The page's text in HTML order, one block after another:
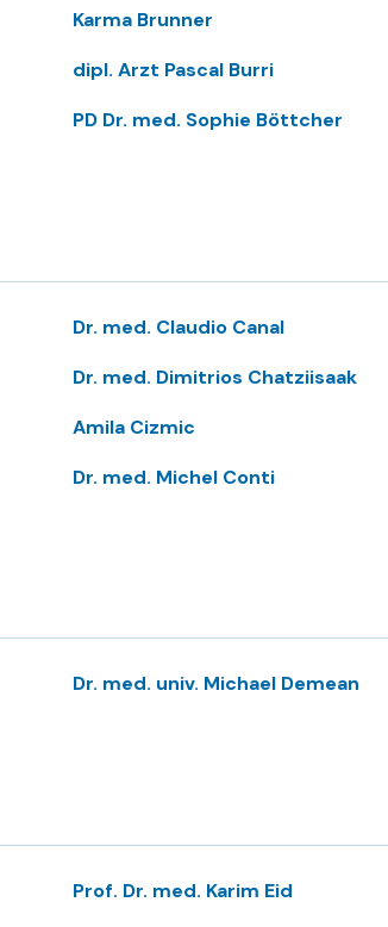
Karma Brunner
dipl. Arzt Pascal Burri
PD Dr. med. Sophie Böttcher
Dr. med. Claudio Canal
Dr. med. Dimitrios Chatziisaak
Amila Cizmic
Dr. med. Michel Conti
Dr. med. univ. Michael Demean
Prof. Dr. med. Karim Eid